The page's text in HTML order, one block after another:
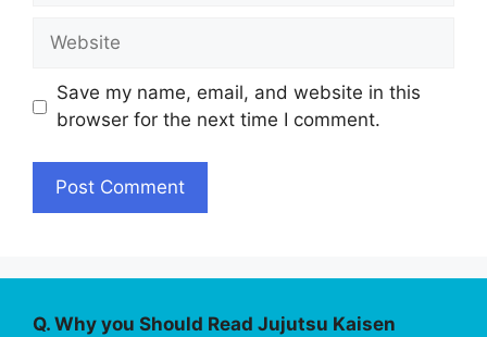
Website
Save my name, email, and website in this
browser for the next time I comment.
Q. Why you Should Read Jujutsu Kaisen